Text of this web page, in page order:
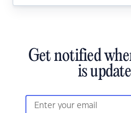
Get notified
is